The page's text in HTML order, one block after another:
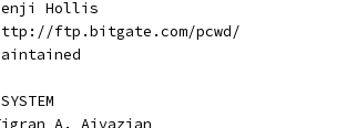
Kenji Hollis
http://ftp.bitgate.com/pcwd/
Maintained
Tigran A. Aivazian